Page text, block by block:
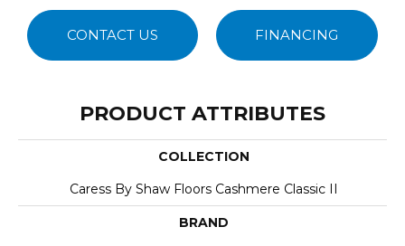
CONTACT US FINANCING
PRODUCT ATTRIBUTES
COLLECTION
Caress By Shaw Floors Cashmere Classic II
BRAND